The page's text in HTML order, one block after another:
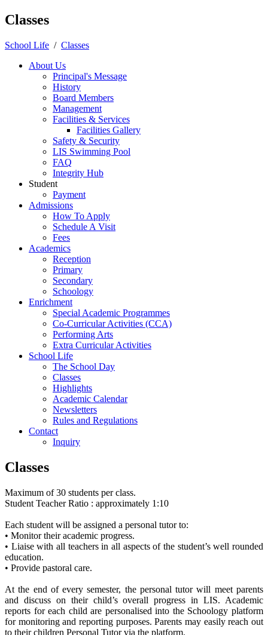
Classes
School Life / Classes
About Us
Principal's Message
History
Board Members
Management
Facilities & Services
Facilities Gallery
Safety & Security
LIS Swimming Pool
FAQ
Integrity Hub
Student
Payment
Admissions
How To Apply
Schedule A Visit
Fees
Academics
Reception
Primary
Secondary
Schoology
Enrichment
Special Academic Programmes
Co-Curricular Activities (CCA)
Performing Arts
Extra Curricular Activities
School Life
The School Day
Classes
Highlights
Academic Calendar
Newsletters
Rules and Regulations
Contact
Inquiry
Classes
Maximum of 30 students per class.
Student­ Teacher Ratio : approximately 1:10
Each student will be assigned a personal tutor to:
• Monitor their academic progress.
• Liaise with all teachers in all aspects of the student’s well rounded
education.
• Provide pastoral care.
At the end of every semester, the personal tutor will meet parents
and discuss on their child’s overall progress in LIS. Academic
reports for each child are personalised into the Schoology platform
for monitoring and reporting purposes. Parents may easily reach out
to their children Personal Tutor via the platform.